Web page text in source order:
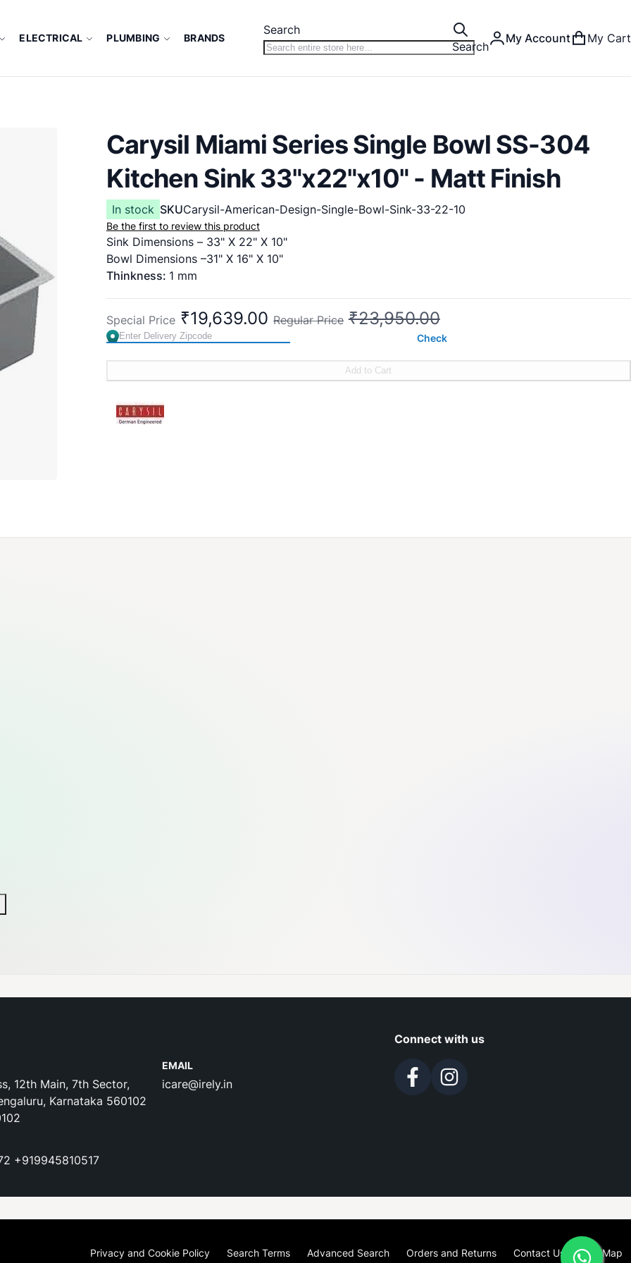
ELECTRICAL PLUMBING BRANDS
Search
Search
My Account My Cart
Carysil Miami Series Single Bowl SS-304
Kitchen Sink 33"x22"x10" - Matt Finish
In stock SKUCarysil-American-Design-Single-Bowl-Sink-33-22-10
Be the first to review this product
Sink Dimensions – 33" X 22" X 10"
Bowl Dimensions –31" X 16" X 10"
Thinkness: 1 mm
Special Price ₹19,639.00 Regular Price ₹23,950.00
Check
Add to Cart
12th Main, 7th Sector,
Karnataka 560102
EMAIL
icare@irely.in
+919945810517
Connect with us
Privacy and Cookie Policy Search Terms Advanced Search Orders and Returns Contact Us Site Map